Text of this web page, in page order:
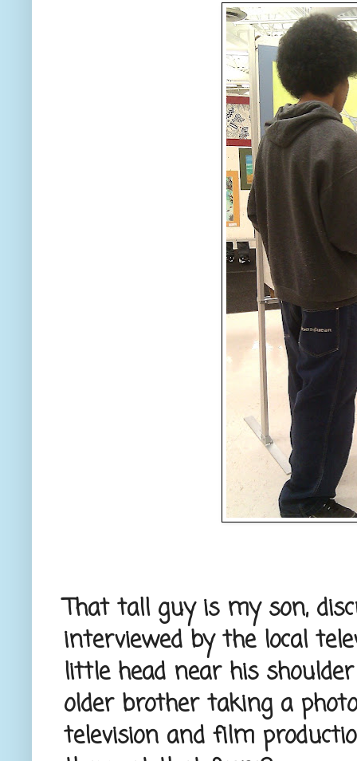
That tall guy is my son,
interviewed by the local
little head near his
older brother taking a
television and film